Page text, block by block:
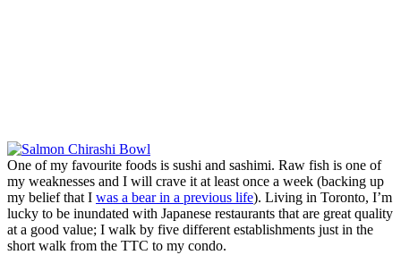
One of my favourite foods is sushi and sashimi. Raw fish is one of
my weaknesses and I will crave it at least once a week (backing up
my belief that I was a bear in a previous life). Living in Toronto, I’m
lucky to be inundated with Japanese restaurants that are great quality
at a good value; I walk by five different establishments just in the
short walk from the TTC to my condo.